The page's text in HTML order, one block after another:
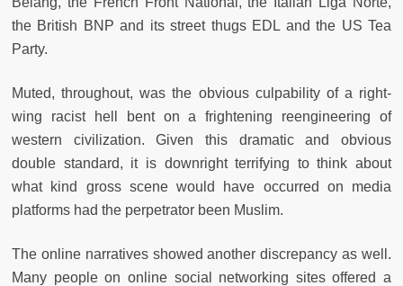
the British BNP and its street thugs EDL and the US Tea
Party.
Muted, throughout, was the obvious culpability of a right-
wing racist hell bent on a frightening reengineering of
western civilization. Given this dramatic and obvious
double standard, it is downright terrifying to think about
what kind gross scene would have occurred on media
platforms had the perpetrator been Muslim.
The online narratives showed another discrepancy as well.
Many people on online social networking sites offered a